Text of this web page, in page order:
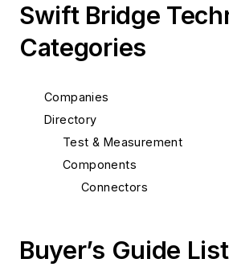
Swift Bridge
Categories
Companies
Directory
Test & Measurement
Components
Connectors
Buyer’s Guide